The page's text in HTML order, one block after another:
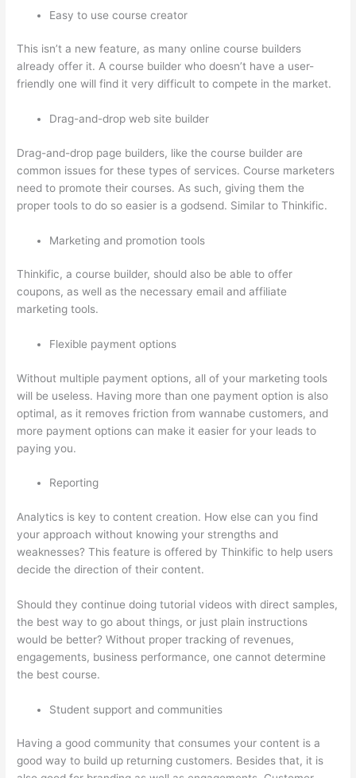
Easy to use course creator
This isn’t a new feature, as many online course builders
already offer it. A course builder who doesn’t have a user-
friendly one will find it very difficult to compete in the market.
Drag-and-drop web site builder
Drag-and-drop page builders, like the course builder are
common issues for these types of services. Course marketers
need to promote their courses. As such, giving them the
proper tools to do so easier is a godsend. Similar to Thinkific.
Marketing and promotion tools
Thinkific, a course builder, should also be able to offer
coupons, as well as the necessary email and affiliate
marketing tools.
Flexible payment options
Without multiple payment options, all of your marketing tools
will be useless. Having more than one payment option is also
optimal, as it removes friction from wannabe customers, and
more payment options can make it easier for your leads to
paying you.
Reporting
Analytics is key to content creation. How else can you find
your approach without knowing your strengths and
weaknesses? This feature is offered by Thinkific to help users
decide the direction of their content.
Should they continue doing tutorial videos with direct samples,
the best way to go about things, or just plain instructions
would be better? Without proper tracking of revenues,
engagements, business performance, one cannot determine
the best course.
Student support and communities
Having a good community that consumes your content is a
good way to build up returning customers. Besides that, it is